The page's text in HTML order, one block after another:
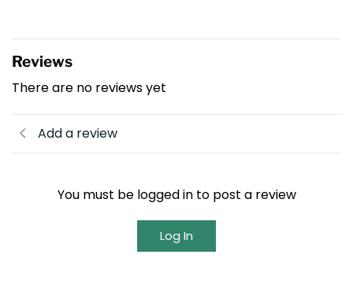
Reviews
There are no reviews yet
Add a review
You must be logged in to post a review
Log In